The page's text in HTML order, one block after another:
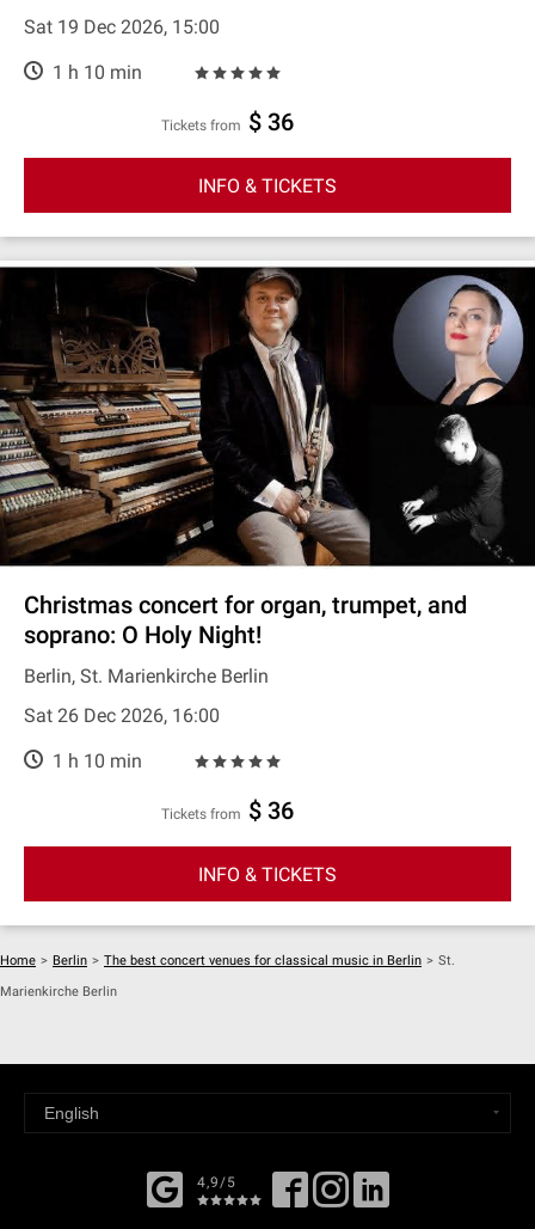
Sat 19 Dec 2026, 15:00
1 h 10 min
Tickets from $ 36
INFO & TICKETS
Christmas concert for organ, trumpet, and
soprano: O Holy Night!
Berlin, St. Marienkirche Berlin
Sat 26 Dec 2026, 16:00
1 h 10 min
Tickets from $ 36
INFO & TICKETS
Home > Berlin > The best concert venues for classical music in Berlin > St.
Marienkirche Berlin
4,9/5